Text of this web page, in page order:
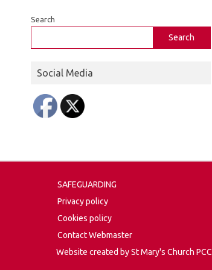
Search
Search
Social Media
SAFEGUARDING
Privacy policy
Cookies policy
Contact Webmaster
Website created by St Mary's Church PCC